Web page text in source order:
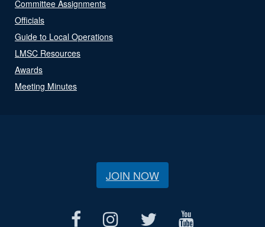
Committee Assignments
Officials
Guide to Local Operations
LMSC Resources
Awards
Meeting Minutes
JOIN NOW